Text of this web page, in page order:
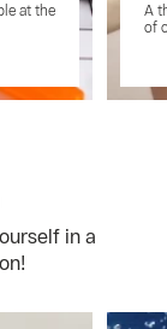
at the
A
of
in a